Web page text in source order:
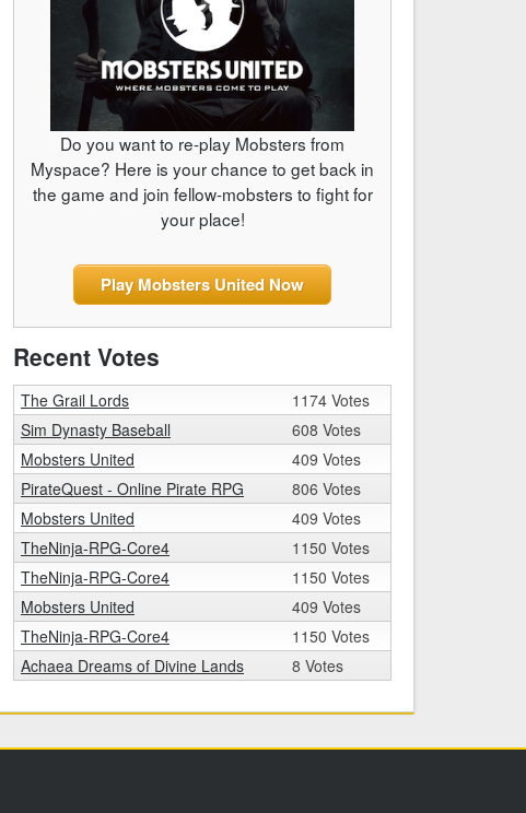
Do you want to re-play Mobsters from
Myspace? Here is your chance to get back in
the game and join fellow-mobsters to fight for
your place!
Play Mobsters United Now
Recent Votes
The Grail Lords
1174 Votes
Sim Dynasty Baseball
608 Votes
Mobsters United
409 Votes
PirateQuest - Online Pirate RPG
806 Votes
Mobsters United
409 Votes
TheNinja-RPG-Core4
1150 Votes
TheNinja-RPG-Core4
1150 Votes
Mobsters United
409 Votes
TheNinja-RPG-Core4
1150 Votes
Achaea Dreams of Divine Lands
8 Votes